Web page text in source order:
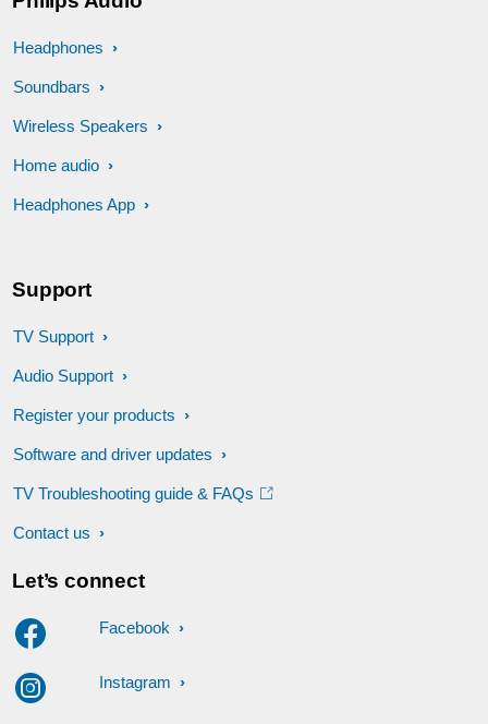
Headphones
Soundbars
Wireless Speakers
Home audio
Headphones App
Support
TV Support
Audio Support
Register your products
Software and driver updates
TV Troubleshooting guide & FAQs
Contact us
Let’s connect
Facebook
Instagram